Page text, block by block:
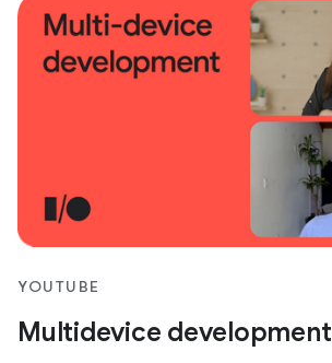
YOUTUBE
Multidevice development